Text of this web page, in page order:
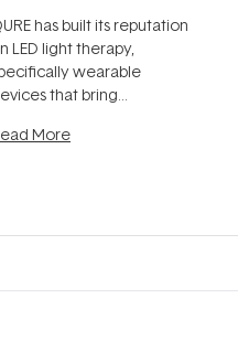
has built its reputation
LED light therapy,
wearable
that bring
clinic and into a normal
More